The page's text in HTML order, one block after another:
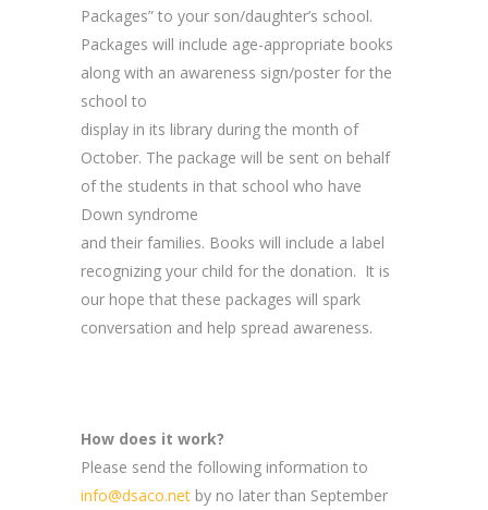
Packages” to your son/daughter’s school.
Packages will include age-appropriate books
along with an awareness sign/poster for the
school to
display in its library during the month of
October. The package will be sent on behalf
of the students in that school who have
Down syndrome
and their families. Books will include a label
recognizing your child for the donation. It is
our hope that these packages will spark
conversation and help spread awareness.
How does it work?
Please send the following information to
info@dsaco.net by no later than September